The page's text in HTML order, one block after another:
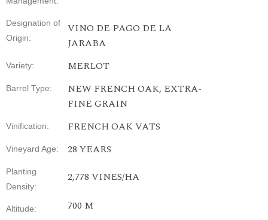
Designation of
Origin:
VINO DE PAGO DE LA
JARABA
Variety: MERLOT
Barrel Type:
NEW FRENCH OAK, EXTRA-
FINE GRAIN
Vinification: FRENCHOAKVATS
Vineyard Age: 28 YEARS
Planting
Density:
2,778 VINES/HA
Altitude: 700 M